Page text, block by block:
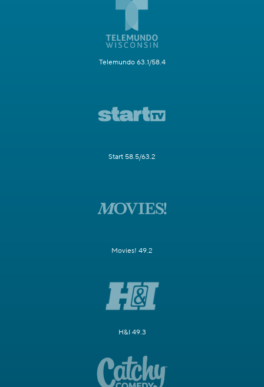
Telemundo 63.1/58.4
Start 58.5/63.2
Movies! 49.2
H&I 49.3